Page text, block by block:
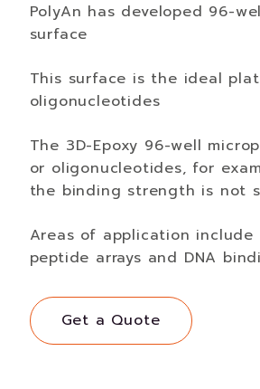
PolyAn has developed 96-
surface
This surface is the ideal
oligonucleotides
The 3D-Epoxy 96-well
or oligonucleotides, for
the binding strength is not
Areas of application include
peptide arrays and DNA
Get a Quote
Get a Quote